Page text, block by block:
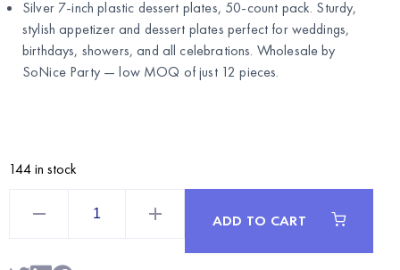
Silver 7-inch plastic dessert plates, 50-count pack. Sturdy,
stylish appetizer and dessert plates perfect for weddings,
birthdays, showers, and all celebrations. Wholesale by
SoNice Party— low MOQ of just 12 pieces.
144 in stock
ADD TO CART